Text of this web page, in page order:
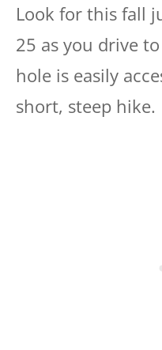
Look for this fall
25 as you drive
hole is easily
short, steep hike.